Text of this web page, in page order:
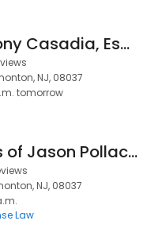
Louis Anthony Casadia, Esquire - LACE Law, LLC
NJ, 08037
tomorrow
Law Offices of Jason Pollack, Esq.
NJ, 08037
Law